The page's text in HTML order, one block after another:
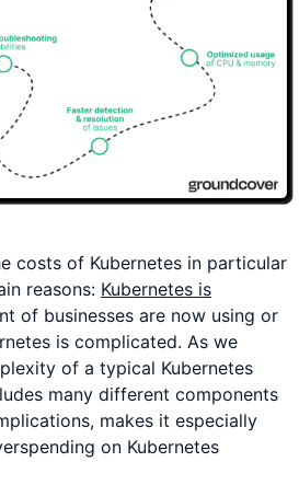
costs of Kubernetes in particular
reasons: Kubernetes is
of businesses are now using or
is complicated. As we
of a typical Kubernetes
many different components
makes it especially
on Kubernetes